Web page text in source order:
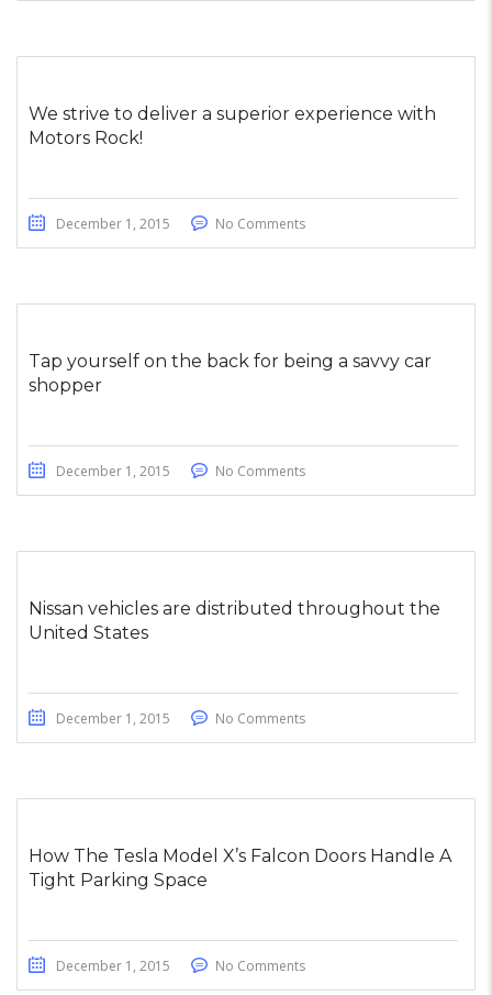
We strive to deliver a superior experience with
Motors Rock!
December 1, 2015 No Comments
Tap yourself on the back for being a savvy car
shopper
December 1, 2015 No Comments
Nissan vehicles are distributed throughout the
United States
December 1, 2015 No Comments
How The Tesla Model X’s Falcon Doors Handle A
Tight Parking Space
December 1, 2015 No Comments